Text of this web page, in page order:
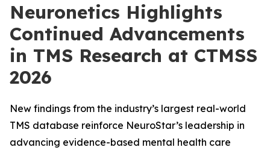
Neuronetics Highlights
Continued Advancements
in TMS Research at CTMSS
2026
New findings from the industry’s largest real-world
TMS database reinforce NeuroStar’s leadership in
advancing evidence-based mental health care